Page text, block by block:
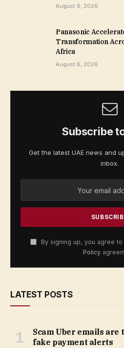
August 6, 2026
Panasonic
Transformation
Africa
August 6, 2026
Subscribe
Get the latest UAE news and
inbox.
By signing up, you agree
Policy
LATEST POSTS
Scam Uber emails
fake payment alerts